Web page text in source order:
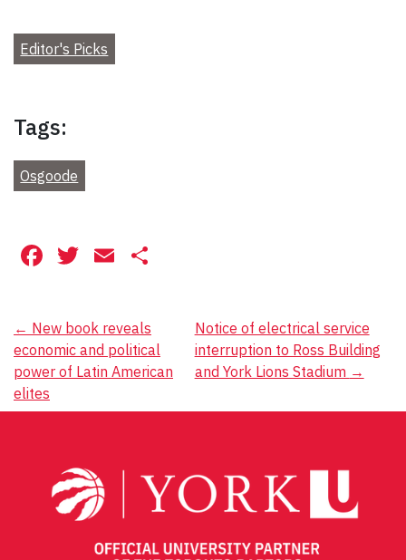
Editor's Picks
Tags:
Osgoode
Facebook
Twitter
Email
Post
navigation
← New book reveals
economic and political
power of Latin American
elites
Notice of electrical service
interruption to Ross Building
and York Lions Stadium →